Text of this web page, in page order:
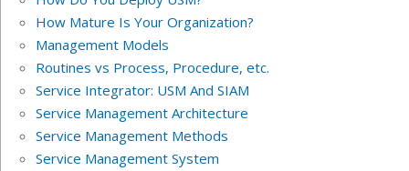
How Mature Is Your Organization?
Management Models
Routines vs Process, Procedure, etc.
Service Integrator: USM And SIAM
Service Management Architecture
Service Management Methods
Service Management System